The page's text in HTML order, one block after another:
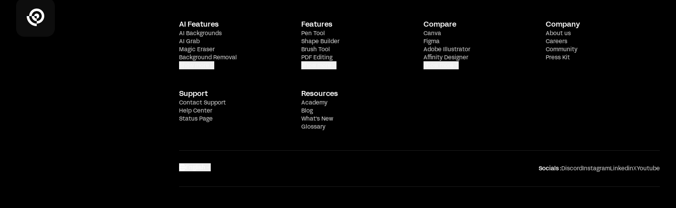
AI Features
AI Backgrounds
AI Grab
Magic Eraser
Background Removal
Features
Pen Tool
Shape Builder
Brush Tool
PDF Editing
Compare
Canva
Figma
Adobe Illustrator
Affinity Designer
Company
About us
Careers
Community
Press Kit
Support
Contact Support
Help Center
Status Page
Resources
Academy
Blog
What's New
Glossary
Socials :DiscordInstagramLinkedinXYoutube